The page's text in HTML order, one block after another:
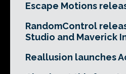
Escape Motions
RandomControl
Studio and Maverick
Reallusion launches